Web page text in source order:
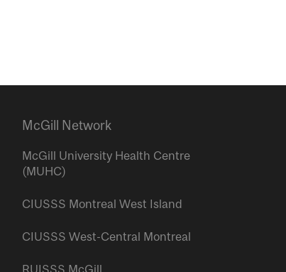
McGill Network
McGill University Health Centre
(MUHC)
CIUSSS Montreal West Island
CIUSSS West-Central Montreal